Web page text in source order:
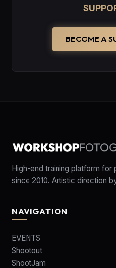
BECOME A
High-end training platform for
since 2010. Artistic direction
NAVIGATION
EVENTS
Shootout
ShootJam